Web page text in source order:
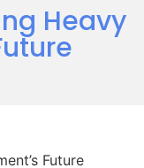
Heavy